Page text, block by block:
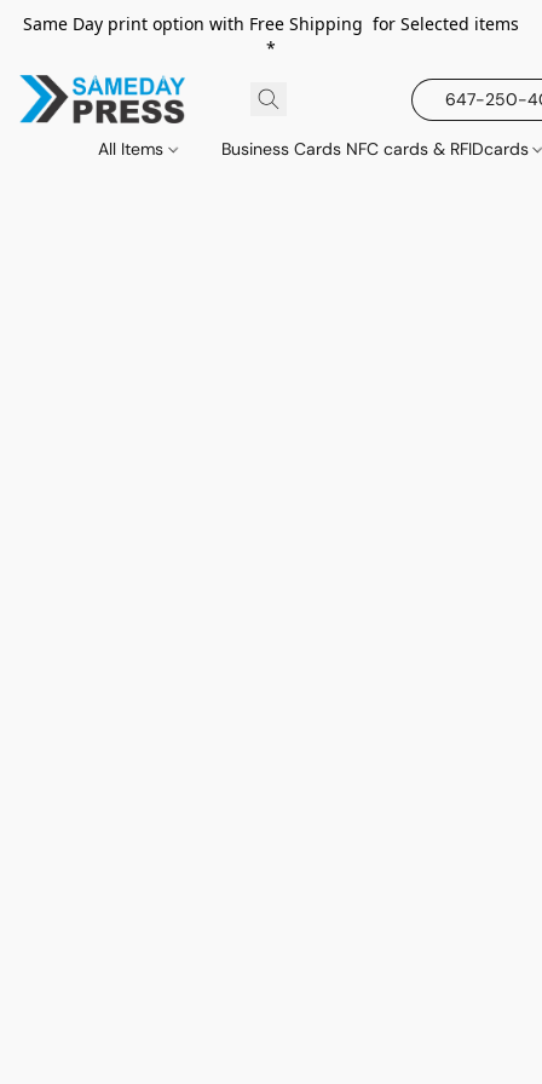
Same Day print option with Free Shipping for Selected items
*
647-250-
All Items Business Cards NFC cards & RFIDcards